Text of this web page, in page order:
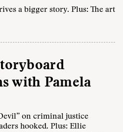
a bigger story. Plus: The art
with Pamela
on criminal justice
hooked. Plus: Ellie